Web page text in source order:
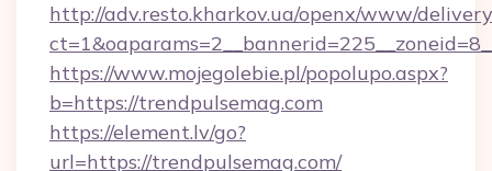
http://adv.resto.kharkov.ua/openx/www/
https://www.mojegolebie.pl/popolupo.aspx?
b=https://trendpulsemag.com
https://element.lv/go?
url=https://trendpulsemag.com/